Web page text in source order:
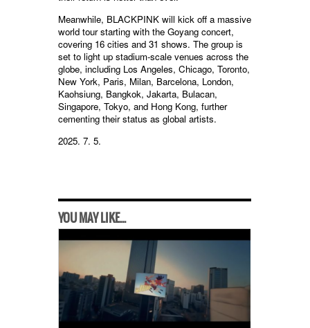
Meanwhile, BLACKPINK will kick off a massive
world tour starting with the Goyang concert,
covering 16 cities and 31 shows. The group is
set to light up stadium-scale venues across the
globe, including Los Angeles, Chicago, Toronto,
New York, Paris, Milan, Barcelona, London,
Kaohsiung, Bangkok, Jakarta, Bulacan,
Singapore, Tokyo, and Hong Kong, further
cementing their status as global artists.
2025. 7. 5.
YOU MAY LIKE...